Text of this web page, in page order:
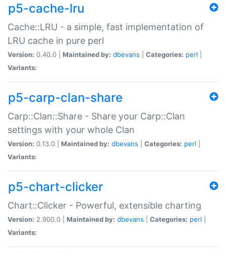
p5-cache-lru
Cache::LRU - a simple, fast implementation of
LRU cache in pure perl
Version: 0.40.0 | Maintained by: dbevans Categories: perl
Variants:
p5-carp-clan-share
Carp::Clan::Share - Share your Carp::Clan
settings with your whole Clan
Version: 0.13.0 | Maintained by: dbevans Categories: perl
Variants:
p5-chart-clicker
Chart::Clicker - Powerful, extensible charting
Version: 2.900.0 | Maintained by: dbevans Categories: perl
Variants: